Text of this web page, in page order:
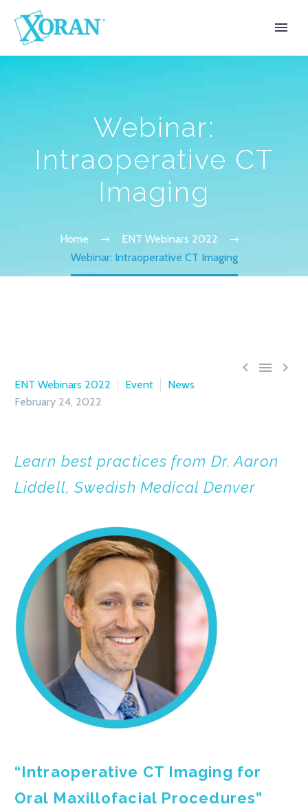
Webinar:
Intraoperative CT
Imaging
Home
ENT Webinars 2022
Webinar: Intraoperative CT Imaging
  
ENT Webinars 2022 Event
News
February 24, 2022
Learn best practices from Dr. Aaron
Liddell, Swedish Medical Denver
“Intraoperative CT Imaging for
Oral Maxillofacial Procedures”